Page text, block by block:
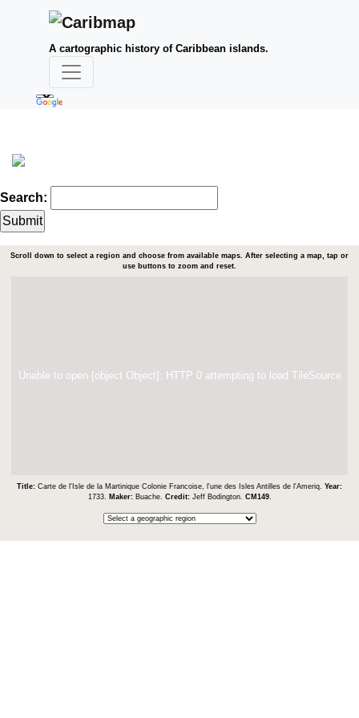
A cartographic history of Caribbean islands.
Search:
Scroll down to select a region and choose from available maps. After selecting a map, tap or
use buttons to zoom and reset.
Unable to open [object Object]: HTTP 0 attempting to load TileSource
Title: Carte de l'Isle de la Martinique Colonie Francoise, l'une des Isles Antilles de l'Ameriq. Year:
1733.
Maker: Buache. Credit: Jeff Bodington. CM149.